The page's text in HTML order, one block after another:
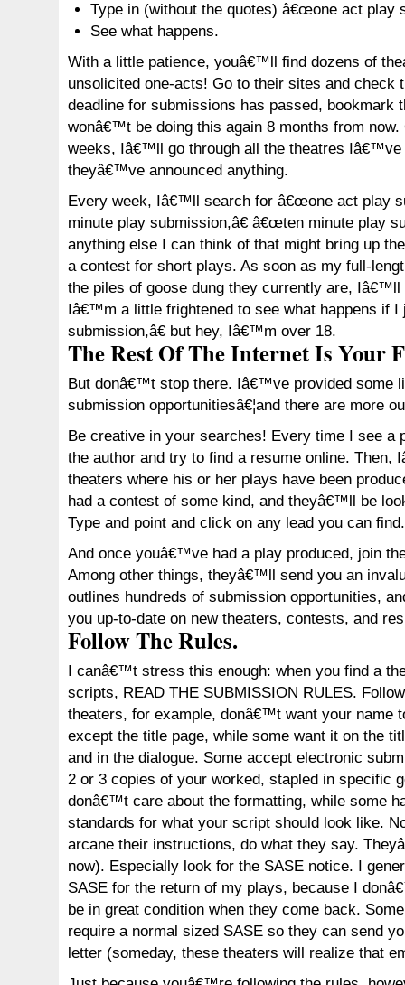
Type in (without the quotes) â€œone act play
See what happens.
With a little patience, youâ€™ll find dozens of
unsolicited one-acts! Go to their sites and check
deadline for submissions has passed,
wonâ€™t be doing this again 8 months from
weeks, Iâ€™ll go through all the theatres Iâ€™ve
theyâ€™ve announced anything.
Every week, Iâ€™ll search for â€œone act play
minute play submission,â€ â€œten minute play
anything else I can think of that might bring up
a contest for short plays. As soon as my full-
the piles of goose dung they currently are,
Iâ€™m a little frightened to see what happens if
submission,â€ but hey, Iâ€™m over 18.
The Rest Of The Internet Is Your
But donâ€™t stop there. Iâ€™ve provided some
submission opportunitiesâ€¦and there are more
Be creative in your searches! Every time I see a
the author and try to find a resume online. Then,
theaters where his or her plays have been
had a contest of some kind, and theyâ€™ll be
Type and point and click on any lead you can find.
And once youâ€™ve had a play produced, join
Among other things, theyâ€™ll send you an
outlines hundreds of submission opportunities,
you up-to-date on new theaters, contests, and
Follow The Rules.
I canâ€™t stress this enough: when you find a
scripts, READ THE SUBMISSION RULES.
theaters, for example, donâ€™t want your name
except the title page, while some want it on the
and in the dialogue. Some accept electronic
2 or 3 copies of your worked, stapled in specific
donâ€™t care about the formatting, while some
standards for what your script should look like.
arcane their instructions, do what they say.
now). Especially look for the SASE notice. I
SASE for the return of my plays, because I
be in great condition when they come back.
require a normal sized SASE so they can send
letter (someday, these theaters will realize that